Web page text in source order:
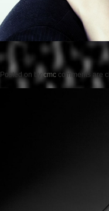
Posted on by cmc comments are